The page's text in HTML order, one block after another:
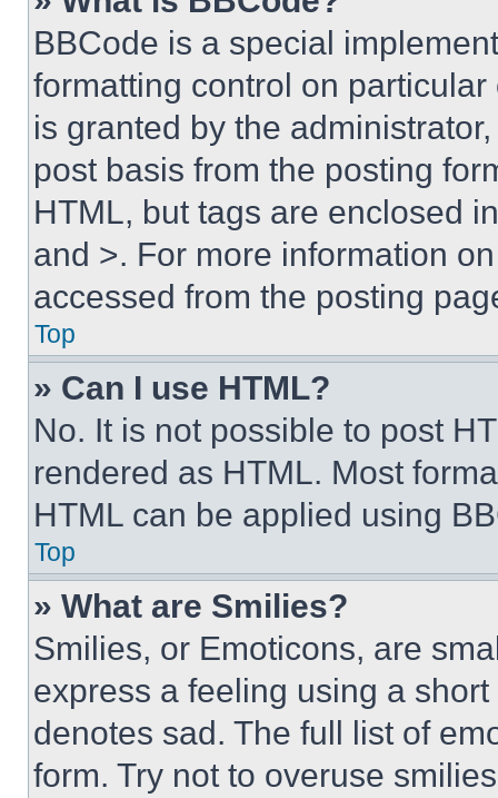
BBCode is a special
formatting control on
is granted by the
post basis from the posting
HTML, but tags are enclosed
and >. For more information
accessed from the posting
Top
» Can I use HTML?
No. It is not possible to post
rendered as HTML. Most
HTML can be applied using
Top
» What are Smilies?
Smilies, or Emoticons, are
express a feeling using a
denotes sad. The full list of
form. Try not to overuse